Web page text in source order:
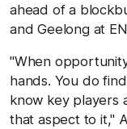
ahead of a
and Geelong at
"When
hands. You do
know key players
that aspect to it,"